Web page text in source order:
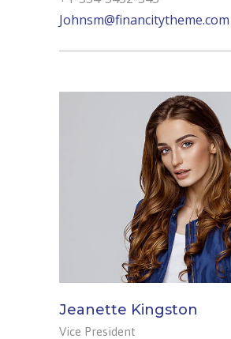
Johnsm@financitytheme.com
Jeanette Kingston
Vice President